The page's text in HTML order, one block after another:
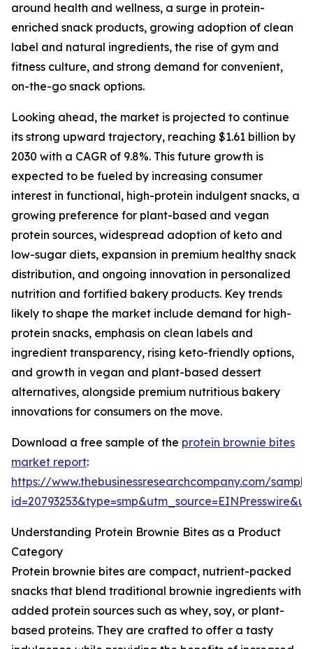
around health and wellness, a surge in protein-
enriched snack products, growing adoption of clean
label and natural ingredients, the rise of gym and
fitness culture, and strong demand for convenient,
on-the-go snack options.
Looking ahead, the market is projected to continue
its strong upward trajectory, reaching $1.61 billion by
2030 with a CAGR of 9.8%. This future growth is
expected to be fueled by increasing consumer
interest in functional, high-protein indulgent snacks, a
growing preference for plant-based and vegan
protein sources, widespread adoption of keto and
low-sugar diets, expansion in premium healthy snack
distribution, and ongoing innovation in personalized
nutrition and fortified bakery products. Key trends
likely to shape the market include demand for high-
protein snacks, emphasis on clean labels and
ingredient transparency, rising keto-friendly options,
and growth in vegan and plant-based dessert
alternatives, alongside premium nutritious bakery
innovations for consumers on the move.
Download a free sample of the protein brownie bites
market report:
https://www.thebusinessresearchcompany.com/
Understanding Protein Brownie Bites as a Product
Category
Protein brownie bites are compact, nutrient-packed
snacks that blend traditional brownie ingredients with
added protein sources such as whey, soy, or plant-
based proteins. They are crafted to offer a tasty